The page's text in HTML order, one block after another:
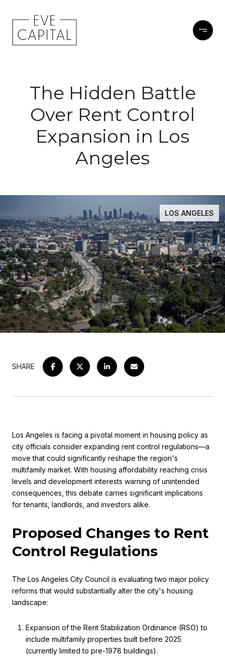
The Hidden Battle
Over Rent Control
Expansion in Los
Angeles
LOS ANGELES
SHARE
Los Angeles is facing a pivotal moment in housing policy as
city officials consider expanding rent control regulations—a
move that could significantly reshape the region's
multifamily market. With housing affordability reaching crisis
levels and development interests warning of unintended
consequences, this debate carries significant implications
for tenants, landlords, and investors alike.
Proposed Changes to Rent
Control Regulations
The Los Angeles City Council is evaluating two major policy
reforms that would substantially alter the city's housing
landscape:
Expansion of the Rent Stabilization Ordinance (RSO) to
include multifamily properties built before 2025
(currently limited to pre-1978 buildings).